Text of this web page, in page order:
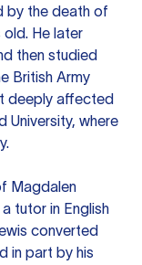
by the death of
old. He later
then studied
British Army
deeply affected
University, where
Magdalen
tutor in English
converted
in part by his